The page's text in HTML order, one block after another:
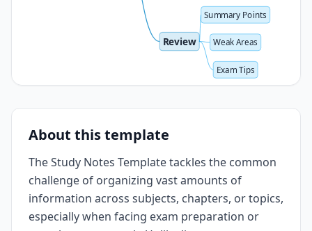
Review
Summary Points
Weak Areas
Exam Tips
About this template
The Study Notes Template tackles the common
challenge of organizing vast amounts of
information across subjects, chapters, or topics,
especially when facing exam preparation or